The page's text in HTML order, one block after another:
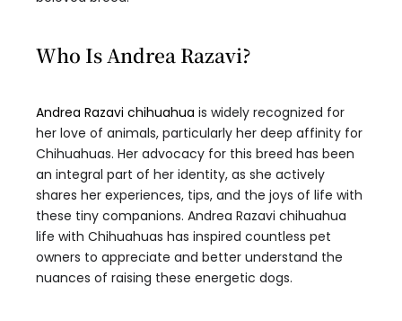
Who Is Andrea Razavi?
Andrea Razavi chihuahua is widely recognized for
her love of animals, particularly her deep affinity for
Chihuahuas. Her advocacy for this breed has been
an integral part of her identity, as she actively
shares her experiences, tips, and the joys of life with
these tiny companions. Andrea Razavi chihuahua
life with Chihuahuas has inspired countless pet
owners to appreciate and better understand the
nuances of raising these energetic dogs.